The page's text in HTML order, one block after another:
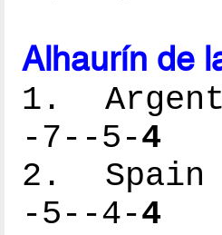
Alhaurín de
1.
-7--5-4
2.
-5--4-4